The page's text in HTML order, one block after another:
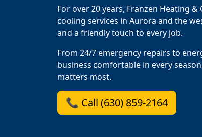
For over 20 years, Franzen Heating
cooling services in Aurora and the
and a friendly touch to every job.
From 24/7 emergency repairs to
business comfortable in every
matters most.
📞 Call (630) 859-2164